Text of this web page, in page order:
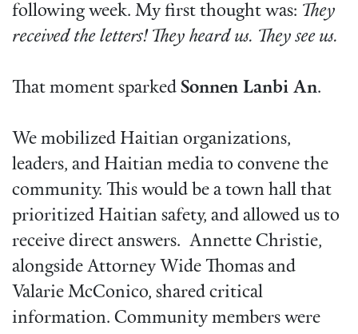
following week. My first thought was: They
received the letters! They heard us. They see us.
That moment sparked Sonnen Lanbi An.
We mobilized Haitian organizations,
leaders, and Haitian media to convene the
community. This would be a town hall that
prioritized Haitian safety, and allowed us to
receive direct answers. Annette Christie,
alongside Attorney Wide Thomas and
Valarie McConico, shared critical
information. Community members were